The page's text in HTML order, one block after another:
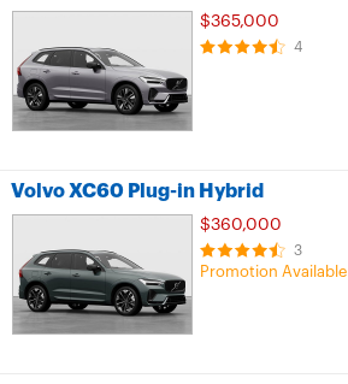
$365,000
4
Volvo XC60 Plug-in Hybrid
$360,000
3
Promotion Available